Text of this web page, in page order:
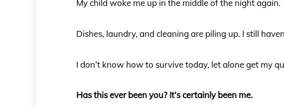
My child woke me up in the middle of the night again.
Dishes, laundry, and cleaning are piling up. I still
I don’t know how to survive today, let alone get my
Has this ever been you? It’s certainly been me.